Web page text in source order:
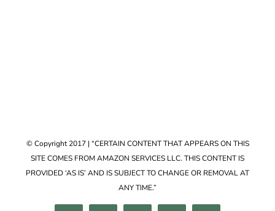
© Copyright 2017 | “CERTAIN CONTENT THAT APPEARS ON THIS
SITE COMES FROM AMAZON SERVICES LLC. THIS CONTENT IS
PROVIDED ‘AS IS’ AND IS SUBJECT TO CHANGE OR REMOVAL AT
ANY TIME.”